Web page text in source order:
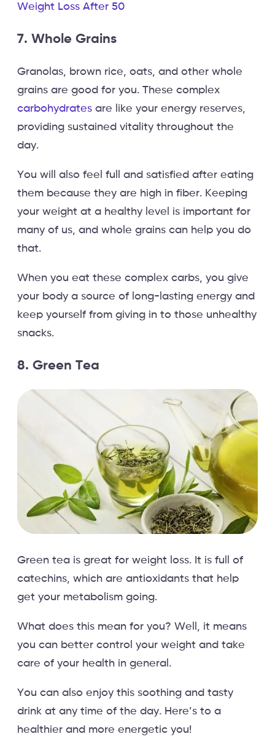
Weight Loss After 50
7. Whole Grains
Granolas, brown rice, oats, and other whole
grains are good for you. These complex
carbohydrates are like your energy reserves,
providing sustained vitality throughout the
day.
You will also feel full and satisfied after eating
them because they are high in fiber. Keeping
your weight at a healthy level is important for
many of us, and whole grains can help you do
that.
When you eat these complex carbs, you give
your body a source of long-lasting energy and
keep yourself from giving in to those unhealthy
snacks.
8. Green Tea
Green tea is great for weight loss. It is full of
catechins, which are antioxidants that help
get your metabolism going.
What does this mean for you? Well, it means
you can better control your weight and take
care of your health in general.
You can also enjoy this soothing and tasty
drink at any time of the day. Here’s to a
healthier and more energetic you!